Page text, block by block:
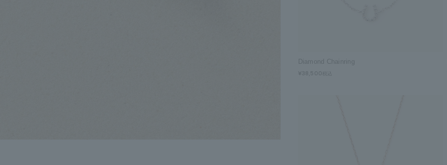
Diamond Chainring
¥38,500